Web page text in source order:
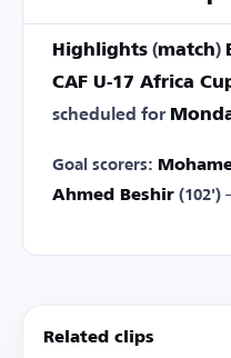
Highlights (match)
CAF U-17 Africa
scheduled for
Goal scorers:
Ahmed Beshir (102')
Related clips